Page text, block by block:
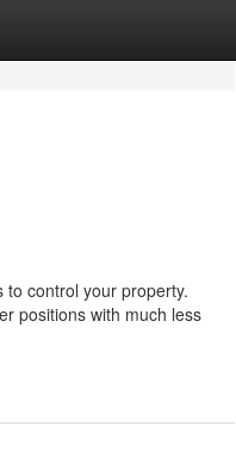
control your property.
positions with much less